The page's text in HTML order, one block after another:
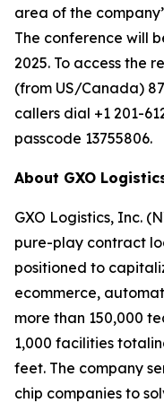
area of the
The conference will
2025. To access the
(from US/Canada)
callers dial +1 201-
passcode 13755806.
About GXO
GXO Logistics, Inc.
pure-play contract
positioned to
ecommerce,
more than 150,000
1,000 facilities
feet. The company
chip companies to